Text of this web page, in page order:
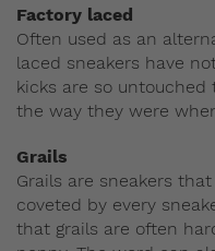
Factory laced
Often used as an
laced sneakers have
kicks are so
the way they were
Grails
Grails are sneakers
coveted by every
that grails are often